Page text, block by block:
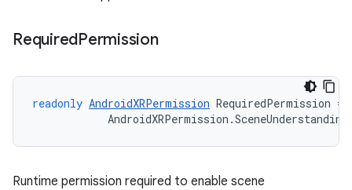
RequiredPermission
readonly AndroidXRPermission RequiredPermission =
AndroidXRPermission .
Runtime permission required to enable scene